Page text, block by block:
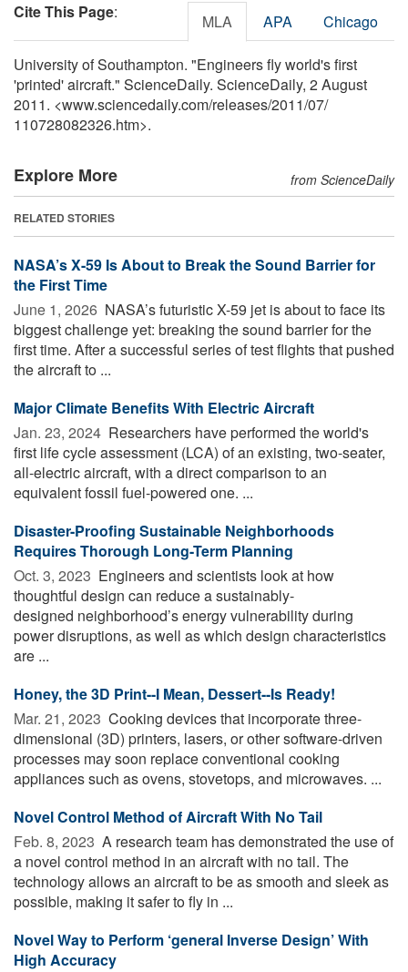
Cite This Page: MLA APA Chicago
University of Southampton. "Engineers fly world's first
'printed' aircraft." ScienceDaily. ScienceDaily, 2 August
2011. <www.sciencedaily.com/releases/2011/07/
110728082326.htm>.
Explore More from ScienceDaily
RELATED STORIES
NASA’s X-59 Is About to Break the Sound Barrier for
the First Time
June 1, 2026  NASA’s futuristic X-59 jet is about to face its
biggest challenge yet: breaking the sound barrier for the
first time. After a successful series of test flights that pushed
the aircraft to ...
Major Climate Benefits With Electric Aircraft
Jan. 23, 2024  Researchers have performed the world's
first life cycle assessment (LCA) of an existing, two-seater,
all-electric aircraft, with a direct comparison to an
equivalent fossil fuel-powered one. ...
Disaster-Proofing Sustainable Neighborhoods
Requires Thorough Long-Term Planning
Oct. 3, 2023  Engineers and scientists look at how
thoughtful design can reduce a sustainably-
designed neighborhood’s energy vulnerability during
power disruptions, as well as which design characteristics
are ...
Honey, the 3D Print--I Mean, Dessert--Is Ready!
Mar. 21, 2023  Cooking devices that incorporate three-
dimensional (3D) printers, lasers, or other software-driven
processes may soon replace conventional cooking
appliances such as ovens, stovetops, and microwaves. ...
Novel Control Method of Aircraft With No Tail
Feb. 8, 2023  A research team has demonstrated the use of
a novel control method in an aircraft with no tail. The
technology allows an aircraft to be as smooth and sleek as
possible, making it safer to fly in ...
Novel Way to Perform ‘general Inverse Design’ With
High Accuracy